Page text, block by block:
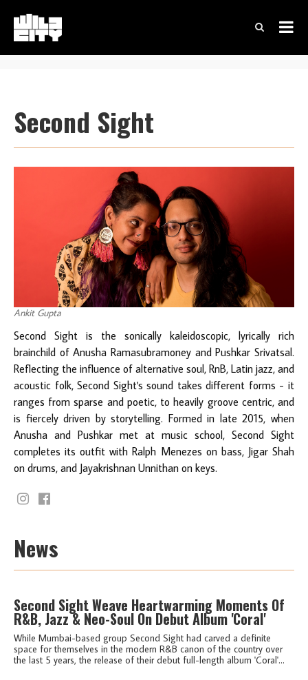
Second Sight
Ankit Gupta
Second Sight is the sonically kaleidoscopic, lyrically rich
brainchild of Anusha Ramasubramoney and Pushkar Srivatsal.
Reflecting the influence of alternative soul, RnB, Latin jazz, and
acoustic folk, Second Sight's sound takes different forms - it
ranges from sparse and poetic, to heavily groove centric, and
is fiercely driven by storytelling. Formed in late 2015, when
Anusha and Pushkar met at music school, Second Sight
completes its outfit with Ralph Menezes on bass, Jigar Shah
on drums, and Jayakrishnan Unnithan on keys.
News
Second Sight Weave Heartwarming Moments Of
R&B, Jazz & Neo-Soul On Debut Album 'Coral'
While Mumbai-based group Second Sight had carved a definite
space for themselves in the modern R&B canon of the country over
the last 5 years, the release of their debut full-length album 'Coral'...